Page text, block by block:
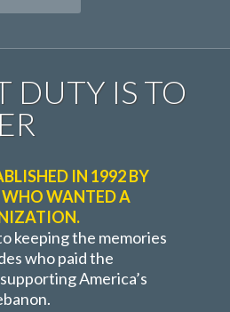
DUTY IS TO
IN 1992 BY
WHO WANTED A
keeping the memories
who paid the
America’s